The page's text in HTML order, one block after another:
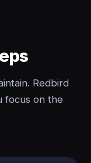
Redbird
focus on the